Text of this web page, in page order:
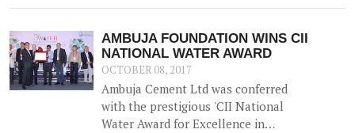
across the country for 'A
Participatory Dialogue on Co-
creating Water Positive
Communities - Exploring Synergies,
Sharing Solutions'.
AMBUJA FOUNDATION WINS CII
NATIONAL WATER AWARD
OCTOBER 08, 2017
Ambuja Cement Ltd was conferred
with the prestigious 'CII National
Water Award for Excellence in